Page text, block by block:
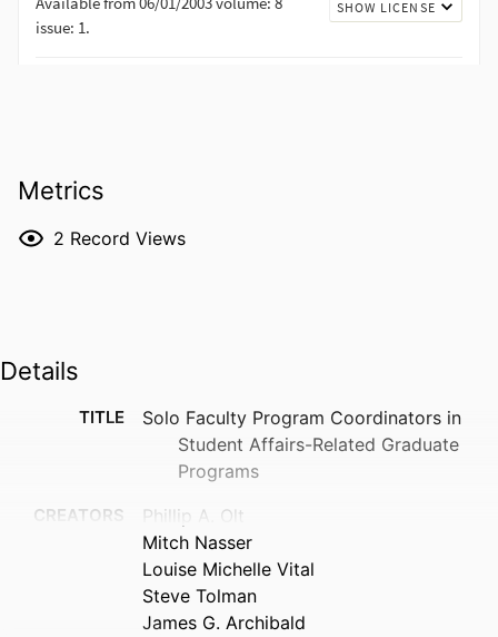
Metrics
2 Record Views
Details
TITLE
Solo Faculty Program Coordinators in
Student Affairs-Related Graduate
Programs
CREATORS
Phillip A. Olt
Mitch Nasser
Louise Michelle Vital
Steve Tolman
James G. Archibald